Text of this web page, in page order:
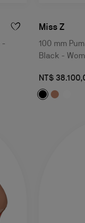
-
Miss Z
100 mm
Black -
NT$